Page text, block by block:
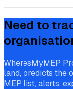
Need to
WheresMyMEP
land, predicts the
MEP list, alerts,